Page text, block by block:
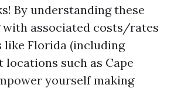
By understanding these
with associated costs/rates
like Florida (including
locations such as Cape
yourself making